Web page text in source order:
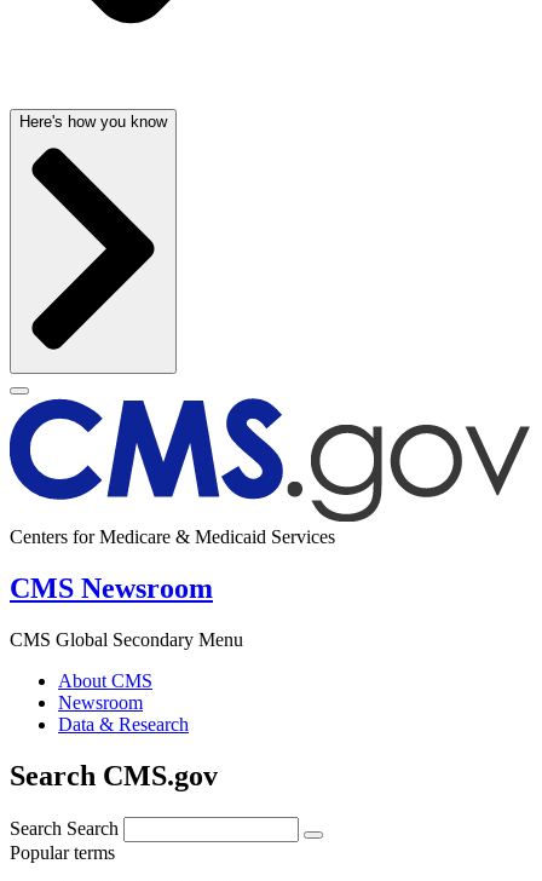
Here's how you know
Centers for Medicare & Medicaid Services
CMS Newsroom
CMS Global Secondary Menu
About CMS
Newsroom
Data & Research
Search CMS.gov
Search Search
Popular terms